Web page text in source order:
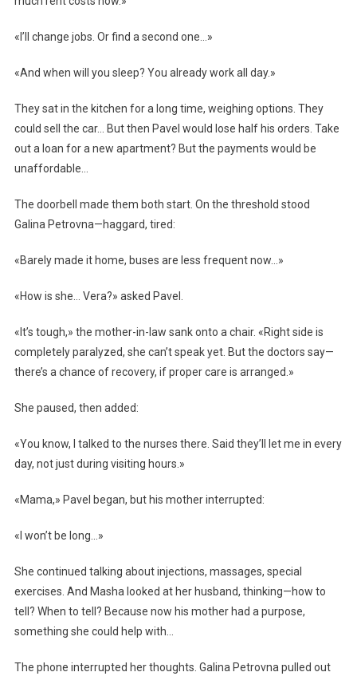
«I’ll change jobs. Or find a second one…»
«And when will you sleep? You already work all day.»
They sat in the kitchen for a long time, weighing options. They
could sell the car… But then Pavel would lose half his orders. Take
out a loan for a new apartment? But the payments would be
unaffordable…
The doorbell made them both start. On the threshold stood
Galina Petrovna—haggard, tired:
«Barely made it home, buses are less frequent now…»
«How is she… Vera?» asked Pavel.
«It’s tough,» the mother-in-law sank onto a chair. «Right side is
completely paralyzed, she can’t speak yet. But the doctors say—
there’s a chance of recovery, if proper care is arranged.»
She paused, then added:
«You know, I talked to the nurses there. Said they’ll let me in every
day, not just during visiting hours.»
«Mama,» Pavel began, but his mother interrupted:
«I won’t be long…»
She continued talking about injections, massages, special
exercises. And Masha looked at her husband, thinking—how to
tell? When to tell? Because now his mother had a purpose,
something she could help with…
The phone interrupted her thoughts. Galina Petrovna pulled out